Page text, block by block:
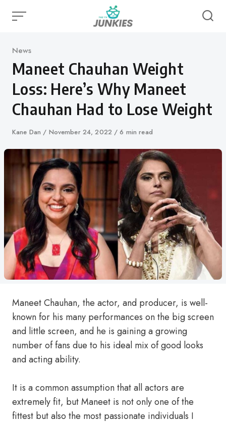
Category
News
Maneet Chauhan Weight
Loss: Here’s Why Maneet
Chauhan Had to Lose Weight
Author
Kane Dan
Published
November 24, 2022 6 min read
Maneet Chauhan, the actor, and producer, is well-
known for his many performances on the big screen
and little screen, and he is gaining a growing
number of fans due to his ideal mix of good looks
and acting ability.
It is a common assumption that all actors are
extremely fit, but Maneet is not only one of the
fittest but also the most passionate individuals I